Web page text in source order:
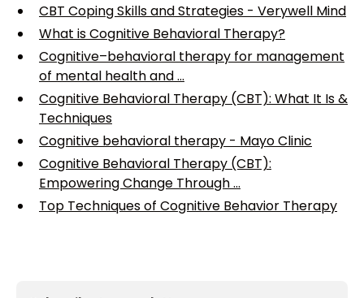
CBT Coping Skills and Strategies - Verywell Mind
What is Cognitive Behavioral Therapy?
Cognitive–behavioral therapy for management
of mental health and ...
Cognitive Behavioral Therapy (CBT): What It Is &
Techniques
Cognitive behavioral therapy - Mayo Clinic
Cognitive Behavioral Therapy (CBT):
Empowering Change Through ...
Top Techniques of Cognitive Behavior Therapy